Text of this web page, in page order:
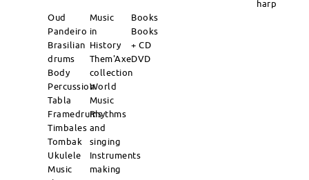
harp
Oud
Pandeiro
Brasilian
drums
Body
Percussion
Tabla
Framedrums
Timbales
Tombak
Ukulele
Music
Music
in
History
Them'Axe
collection
World
Music
Rhythms
and
singing
Instruments
making
Books
Books
+ CD
DVD